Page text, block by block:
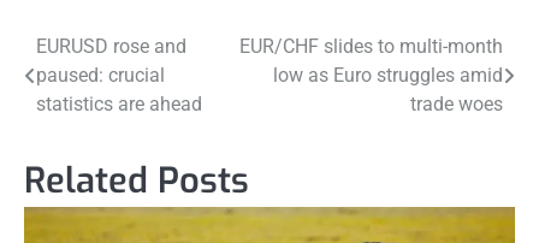
Post
navigation
EURUSD rose and
paused: crucial
statistics are ahead
EUR/CHF slides to multi-month
low as Euro struggles amid
trade woes
Related Posts